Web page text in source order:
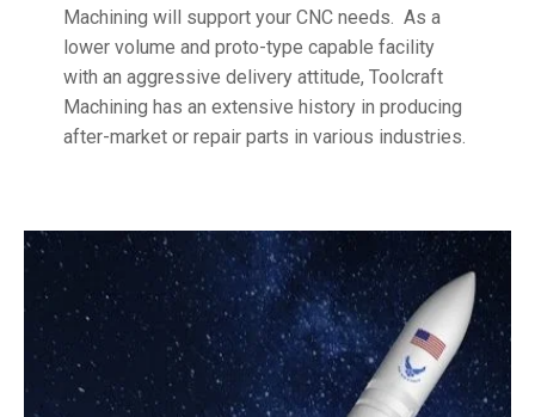
Machining will support your CNC needs. As a
lower volume and proto-type capable facility
with an aggressive delivery attitude, Toolcraft
Machining has an extensive history in producing
after-market or repair parts in various industries.